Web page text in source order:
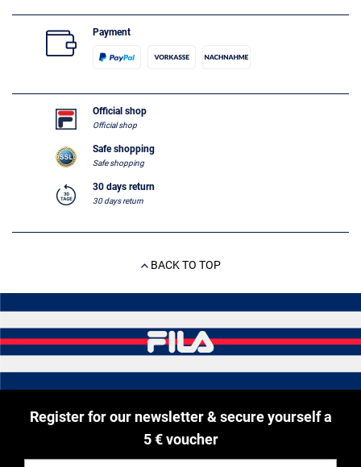
Payment
Official shop
Official shop
Safe shopping
Safe shopping
30 days return
30 days return
BACK TO TOP
Register for our newsletter & secure yourself a
5 € voucher